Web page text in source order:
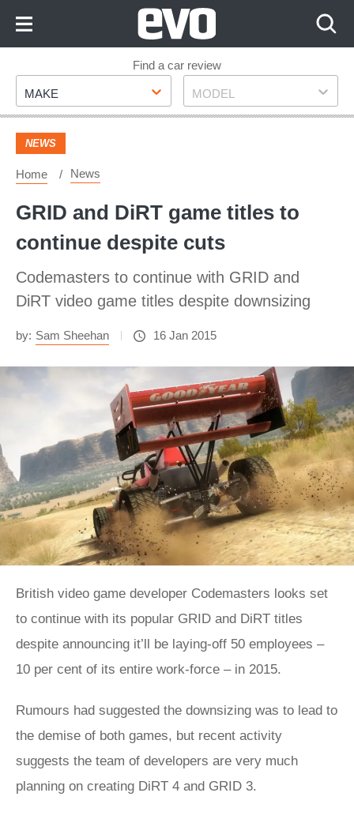
Footer
Find a car review
Make
MAKE Model
MODEL
NEWS
Home News
GRID and DiRT game titles to
continue despite cuts
Codemasters to continue with GRID and
DiRT video game titles despite downsizing
by: Sam Sheehan 16 Jan 2015
British video game developer Codemasters looks set
to continue with its popular GRID and DiRT titles
despite announcing it’ll be laying-off 50 employees –
10 per cent of its entire work-force – in 2015.
Rumours had suggested the downsizing was to lead to
the demise of both games, but recent activity
suggests the team of developers are very much
planning on creating DiRT 4 and GRID 3.